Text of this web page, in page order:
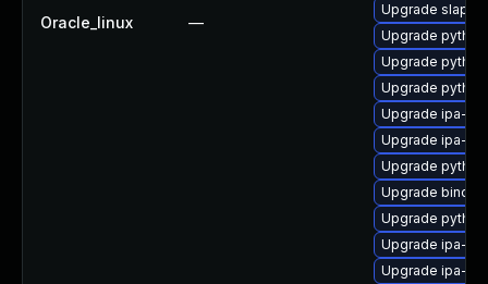
Oracle_linux —
Upgrade slapi-
Upgrade
Upgrade
Upgrade
Upgrade ipa-
Upgrade ipa-
Upgrade
Upgrade bind-
Upgrade
Upgrade ipa-
Upgrade ipa-